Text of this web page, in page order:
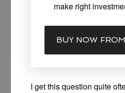
make right
BUY NOW
I get this question quite